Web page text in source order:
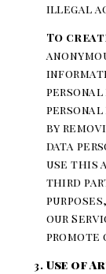
illegal
To
personal
by
data
use this
third
our
promote
Use of